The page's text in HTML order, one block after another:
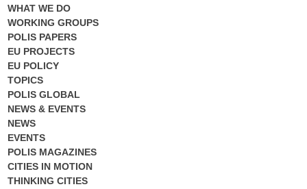
WHAT WE DO
WORKING GROUPS
POLIS PAPERS
EU PROJECTS
EU POLICY
TOPICS
POLIS GLOBAL
NEWS & EVENTS
NEWS
EVENTS
POLIS MAGAZINES
CITIES IN MOTION
THINKING CITIES